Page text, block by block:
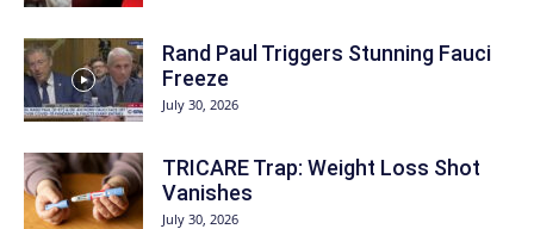
Rand Paul Triggers Stunning Fauci
Freeze
July 30, 2026
TRICARE Trap: Weight Loss Shot
Vanishes
July 30, 2026